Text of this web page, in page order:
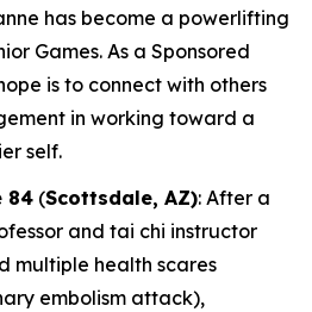
has become a powerlifting
Games. As a Sponsored
is to connect with others
in working toward a
self.
84 (Scottsdale, AZ): After a
and tai chi instructor
multiple health scares
embolism attack),